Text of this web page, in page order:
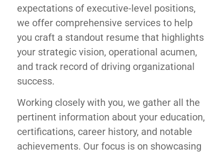
expectations of executive-level positions,
we offer comprehensive services to help
you craft a standout resume that highlights
your strategic vision, operational acumen,
and track record of driving organizational
success.
Working closely with you, we gather all the
pertinent information about your education,
certifications, career history, and notable
achievements. Our focus is on showcasing